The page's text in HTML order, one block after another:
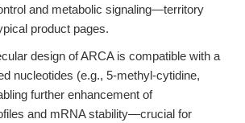
and metabolic signaling—territory
product pages.
design of ARCA is compatible with a
nucleotides (e.g., 5-methyl-cytidine,
further enhancement of
and mRNA stability—crucial for